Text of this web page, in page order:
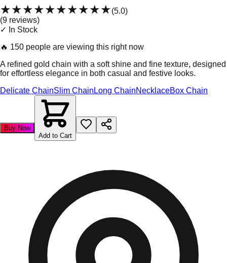
★★★★★★★★★★(5.0)
(9 reviews)
✓ In Stock
🔥 150 people are viewing this right now
A refined gold chain with a soft shine and fine texture, designed
for effortless elegance in both casual and festive looks.
Delicate ChainSlim Chain Long ChainNecklaceBox Chain
Buy Now
Add to Cart